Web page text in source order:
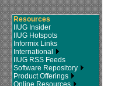
Resources
IIUG Insider
IIUG Hotspots
Informix Links
International
IIUG RSS Feeds
Software Repository
Product Offerings
Online Resources